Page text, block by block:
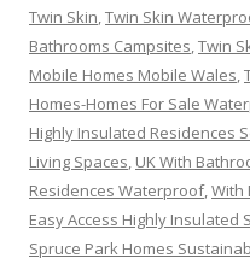
Twin Skin,Twin Skin
Bathrooms Campsites,Twin
Mobile Homes Mobile Wales,
Homes-Homes For Sale
Highly Insulated Residences
Living Spaces, UK With
Residences Waterproof,With
Easy Access Highly Insulated
Spruce Park Homes